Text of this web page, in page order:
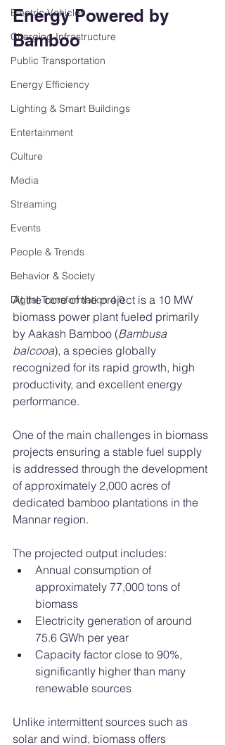
Electric Vehicles
Charging Infrastructure
Public Transportation
Energy Efficiency
Lighting & Smart Buildings
Entertainment
Culture
Media
Streaming
Events
People & Trends
Behavior & Society
Digital Transformation 4.0
Energy Powered by
Bamboo
At the core of the project is a 10 MW
biomass power plant fueled primarily
by Aakash Bamboo (Bambusa
balcooa), a species globally
recognized for its rapid growth, high
productivity, and excellent energy
performance.
One of the main challenges in biomass
projects ensuring a stable fuel supply
is addressed through the development
of approximately 2,000 acres of
dedicated bamboo plantations in the
Mannar region.
The projected output includes:
Annual consumption of
approximately 77,000 tons of
biomass
Electricity generation of around
75.6 GWh per year
Capacity factor close to 90%,
significantly higher than many
renewable sources
Unlike intermittent sources such as
solar and wind, biomass offers